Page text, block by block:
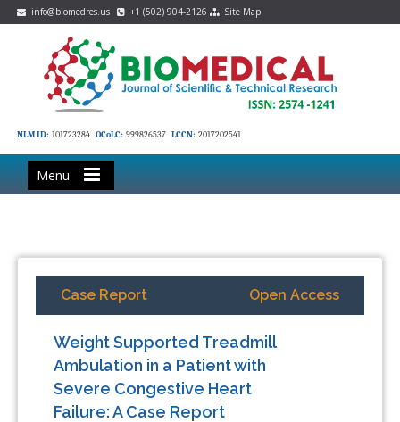
info@biomedres.us +1 (502) 904-2126 Site Map
NLM ID: 101723284 OCoLC: 999826537 LCCN: 2017202541
Menu
Case Report Open Access
Weight Supported Treadmill
Ambulation in a Patient with
Severe Congestive Heart
Failure: A Case Report